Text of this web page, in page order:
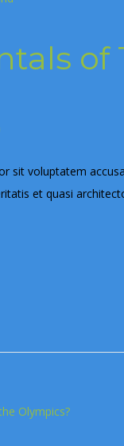
of
sit voluptatem
et quasi